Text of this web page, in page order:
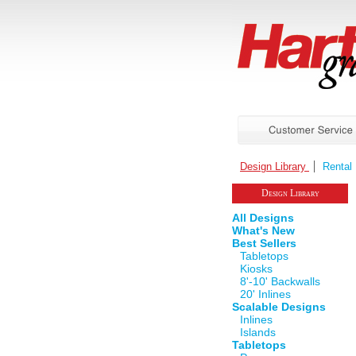
Design Library Rental
Design Library
All Designs
What's New
Best Sellers
Tabletops
Kiosks
8'-10' Backwalls
20' Inlines
Scalable Designs
Inlines
Islands
Tabletops